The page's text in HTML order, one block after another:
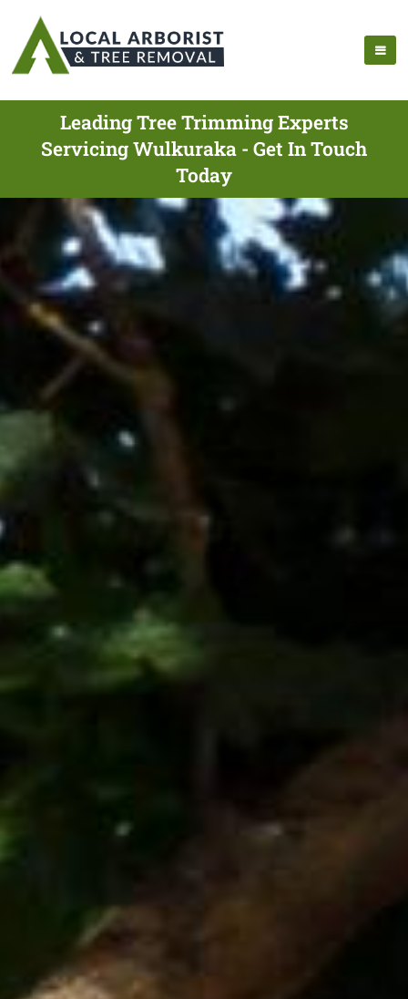
Leading Tree Trimming Experts
Servicing Wulkuraka - Get In Touch
Today